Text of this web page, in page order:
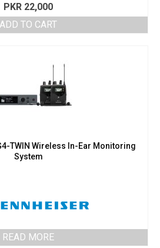
PKR 22,000
ADD TO CART
TWIN Wireless In-Ear Monitoring
System
READ MORE